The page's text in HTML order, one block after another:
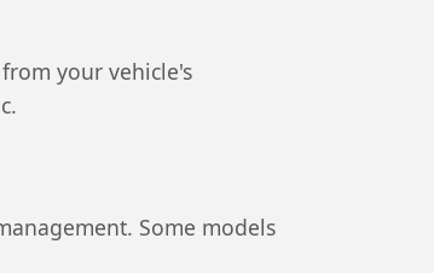
your vehicle's
Some models